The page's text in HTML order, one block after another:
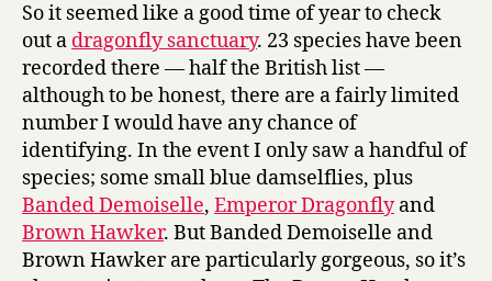
So it seemed like a good time of year to check
out a dragonfly sanctuary. 23 species have been
recorded there — half the British list —
although to be honest, there are a fairly limited
number I would have any chance of
identifying. In the event I only saw a handful of
species; some small blue damselflies, plus
Banded Demoiselle, Emperor Dragonflyand
Brown Hawker. But Banded Demoiselle and
Brown Hawker are particularly gorgeous, so it’s